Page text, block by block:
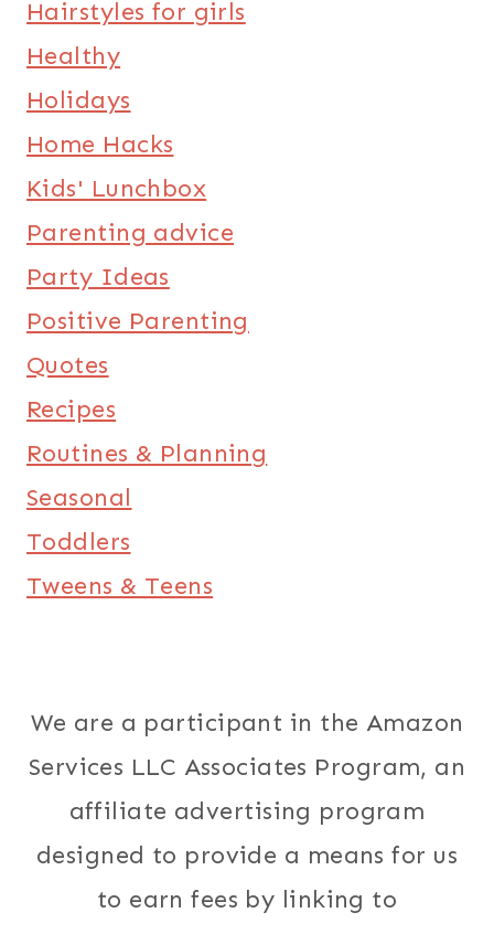
Hairstyles for girls
Healthy
Holidays
Home Hacks
Kids' Lunchbox
Parenting advice
Party Ideas
Positive Parenting
Quotes
Recipes
Routines & Planning
Seasonal
Toddlers
Tweens & Teens
We are a participant in the Amazon
Services LLC Associates Program, an
affiliate advertising program
designed to provide a means for us
to earn fees by linking to